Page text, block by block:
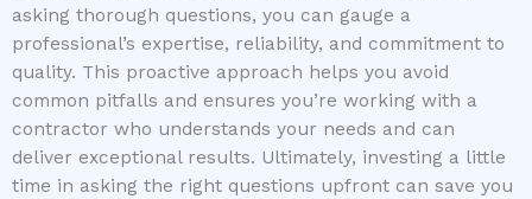
asking thorough questions, you can gauge a
professional’s expertise, reliability, and commitment to
quality. This proactive approach helps you avoid
common pitfalls and ensures you’re working with a
contractor who understands your needs and can
deliver exceptional results. Ultimately, investing a little
time in asking the right questions upfront can save you